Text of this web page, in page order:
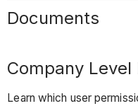
Documents
Company
Learn which user